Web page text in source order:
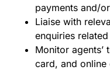
payments and/
Liaise with
enquiries
Monitor agentsʼ
card, and online